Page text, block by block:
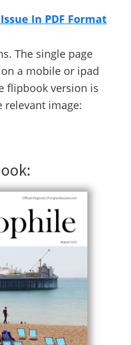
In PDF Format
The single page
a mobile or ipad
flipbook version is
relevant image: